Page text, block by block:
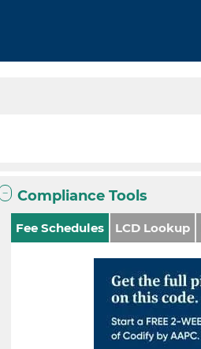
Compliance Tools
Fee Schedules LCD Lookup